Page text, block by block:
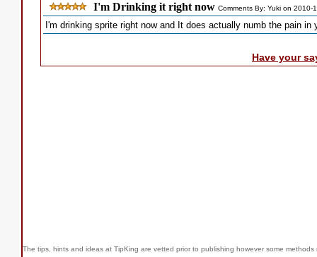
I'm Drinking it right now Comments By: Yuki on 2010-
I'm drinking sprite right now and It does actually numb the pain in
Have your
The tips, hints and ideas at TipKing are vetted prior to publishing however some